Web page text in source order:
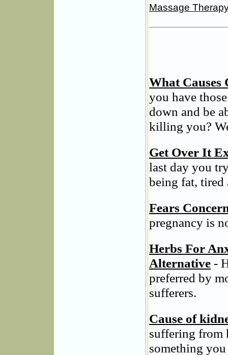
Massage
What Causes
you have
down and be
killing you?
Get Over It
last day you
being fat, tired
Fears
pregnancy is
Herbs For
Alternative -
preferred by
sufferers.
Cause of
suffering from
something you